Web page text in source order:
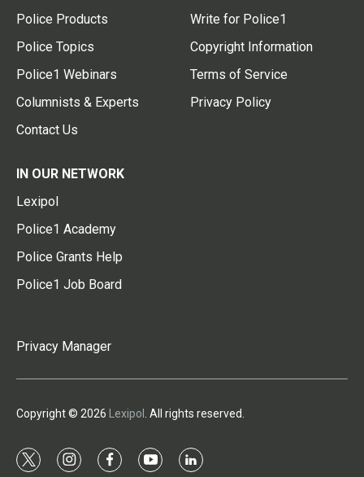
Police Products
Police Topics
Police1 Webinars
Columnists & Experts
Contact Us
Write for Police1
Copyright Information
Terms of Service
Privacy Policy
IN OUR NETWORK
Lexipol
Police1 Academy
Police Grants Help
Police1 Job Board
Privacy Manager
Copyright © 2026 Lexipol . All rights reserved.
t
i
f
y
l